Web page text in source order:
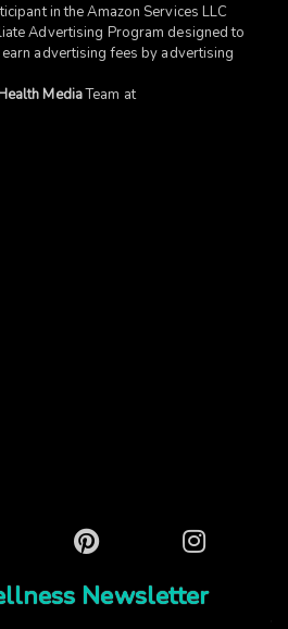
in the Amazon Services LLC
Advertising Program designed to
advertising fees by advertising
MediaTeam at
Pinterest Instagram
Newsletter